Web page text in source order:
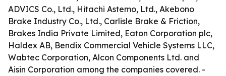
ADVICS Co., Ltd., Hitachi Astemo, Ltd., Akebono
Brake Industry Co., Ltd., Carlisle Brake & Friction,
Brakes India Private Limited, Eaton Corporation plc,
Haldex AB, Bendix Commercial Vehicle Systems LLC,
Wabtec Corporation, Alcon Components Ltd. and
Aisin Corporation among the companies covered. -